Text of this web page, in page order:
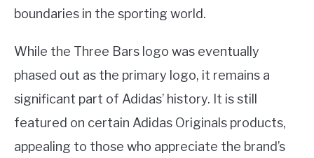
boundaries in the sporting world.
While the Three Bars logo was eventually
phased out as the primary logo, it remains a
significant part of Adidas’ history. It is still
featured on certain Adidas Originals products,
appealing to those who appreciate the brand’s